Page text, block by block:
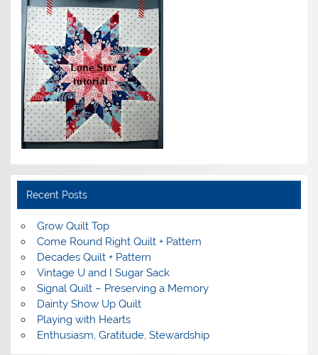
Recent Posts
Grow Quilt Top
Come Round Right Quilt + Pattern
Decades Quilt + Pattern
Vintage U and I Sugar Sack
Signal Quilt – Preserving a Memory
Dainty Show Up Quilt
Playing with Hearts
Enthusiasm, Gratitude, Stewardship